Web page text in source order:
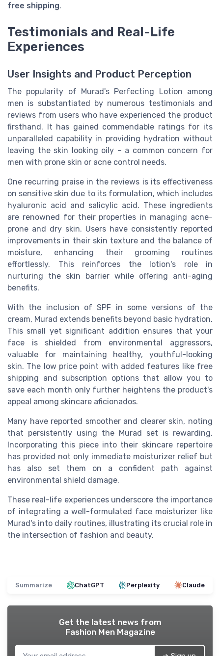
free shipping.
Testimonials and Real-Life
Experiences
User Insights and Product Perception
The popularity of Murad's Perfecting Lotion among
men is substantiated by numerous testimonials and
reviews from users who have experienced the product
firsthand. It has gained commendable ratings for its
unparalleled capability in providing hydration without
leaving the skin looking oily – a common concern for
men with prone skin or acne control needs.
One recurring praise in the reviews is its effectiveness
on sensitive skin due to its formulation, which includes
hyaluronic acid and salicylic acid. These ingredients
are renowned for their properties in managing acne-
prone and dry skin. Users have consistently reported
improvements in their skin texture and the balance of
moisture, enhancing their grooming routines
effortlessly. This reinforces the lotion's role in
nurturing the skin barrier while offering anti-aging
benefits.
With the inclusion of SPF in some versions of the
cream, Murad extends benefits beyond basic hydration.
This small yet significant addition ensures that your
face is shielded from environmental aggressors,
valuable for maintaining healthy, youthful-looking
skin. The low price point with added features like free
shipping and subscription options that allow you to
save each month only further heightens the product's
appeal among skincare aficionados.
Many have reported smoother and clearer skin, noting
that persistently using the Murad set is rewarding.
Incorporating this piece into their skincare repertoire
has provided not only immediate moisturizer relief but
has also set them on a confident path against
environmental shield damage.
These real-life experiences underscore the importance
of integrating a well-formulated face moisturizer like
Murad's into daily routines, illustrating its crucial role in
the intersection of fashion and beauty.
Summarize ChatGPT Perplexity Claude
Get the latest news from
Fashion Men Magazine